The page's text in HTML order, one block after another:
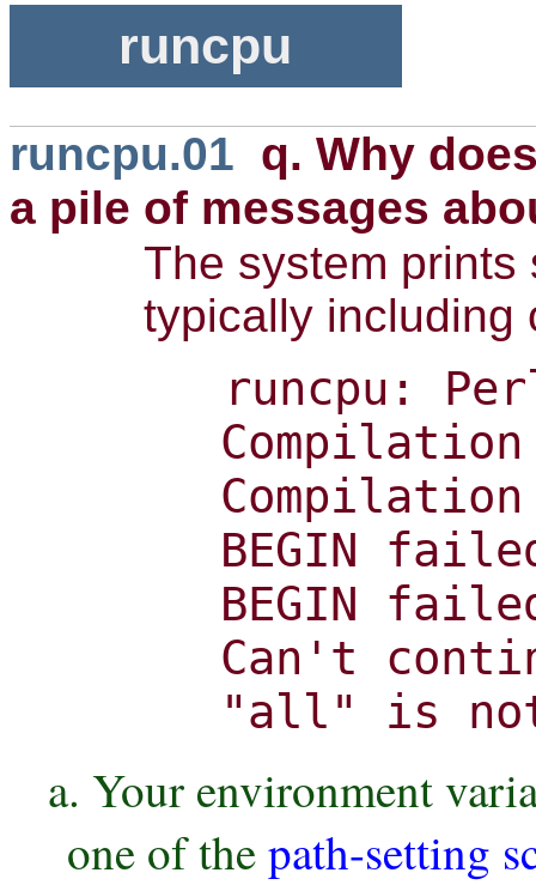
runcpu
runcpu.01 q. Why
a pile of messages
The system prints
typically including
runcpu:
BEGIN
BEGIN
Can't
"all" is not
a. Your environment
one of thepath-setting